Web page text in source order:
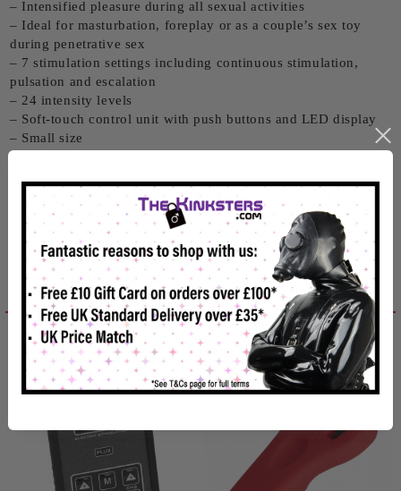
– Intensified pleasure during all sexual activities
– Ideal for masturbation, foreplay or as a couple’s sex toy
during penetrative sex
– 7 stimulation settings including continuous stimulation,
pulsation and escalation
– 24 intensity levels
– Soft-touch control unit with push buttons and LED display
– Small size
– Built to the highest standards
View advice guides from ElectraStim by clicking here.
Related products
Reviews